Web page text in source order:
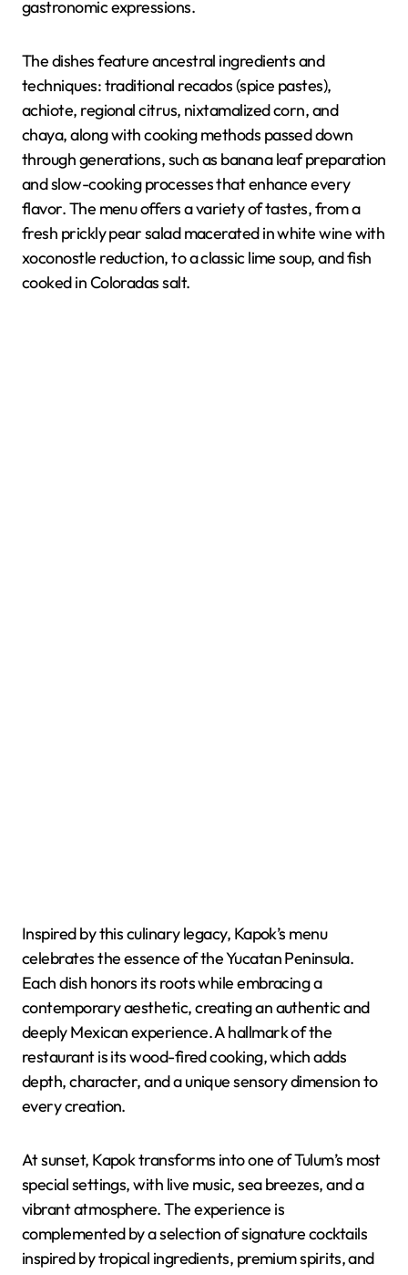
gastronomic expressions.
The dishes feature ancestral ingredients and
techniques: traditional recados (spice pastes),
achiote, regional citrus, nixtamalized corn, and
chaya, along with cooking methods passed down
through generations, such as banana leaf preparation
and slow-cooking processes that enhance every
flavor. The menu offers a variety of tastes, from a
fresh prickly pear salad macerated in white wine with
xoconostle reduction, to a classic lime soup, and fish
cooked in Coloradas salt.
Inspired by this culinary legacy, Kapok’s menu
celebrates the essence of the Yucatan Peninsula.
Each dish honors its roots while embracing a
contemporary aesthetic, creating an authentic and
deeply Mexican experience. A hallmark of the
restaurant is its wood-fired cooking, which adds
depth, character, and a unique sensory dimension to
every creation.
At sunset, Kapok transforms into one of Tulum’s most
special settings, with live music, sea breezes, and a
vibrant atmosphere. The experience is
complemented by a selection of signature cocktails
inspired by tropical ingredients, premium spirits, and